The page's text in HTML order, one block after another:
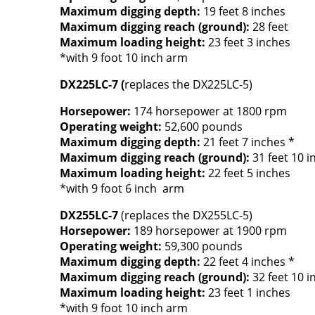
Maximum digging depth: 19 feet 8 inches
Maximum digging reach (ground): 28 feet
Maximum loading height: 23 feet 3 inches
*with 9 foot 10 inch arm
DX225LC-7 (replaces the DX225LC-5)
Horsepower: 174 horsepower at 1800 rpm
Operating weight: 52,600 pounds
Maximum digging depth: 21 feet 7 inches *
Maximum digging reach (ground): 31 feet 10
Maximum loading height: 22 feet 5 inches
*with 9 foot 6 inch arm
DX255LC-7(replaces the DX255LC-5)
Horsepower: 189 horsepower at 1900 rpm
Operating weight: 59,300 pounds
Maximum digging depth: 22 feet 4 inches *
Maximum digging reach (ground): 32 feet 10
Maximum loading height: 23 feet 1 inches
*with 9 foot 10 inch arm